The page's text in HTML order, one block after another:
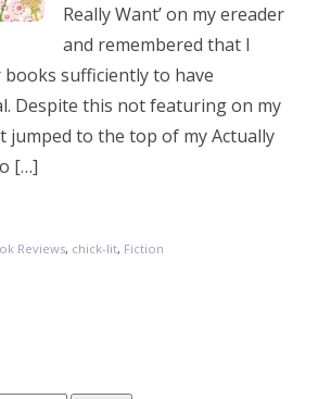
Really Want’ on my ereader
and remembered that I
sufficiently to have
Despite this not featuring on my
jumped to the top of my Actually
[…]
Reviews, chick-lit, Fiction